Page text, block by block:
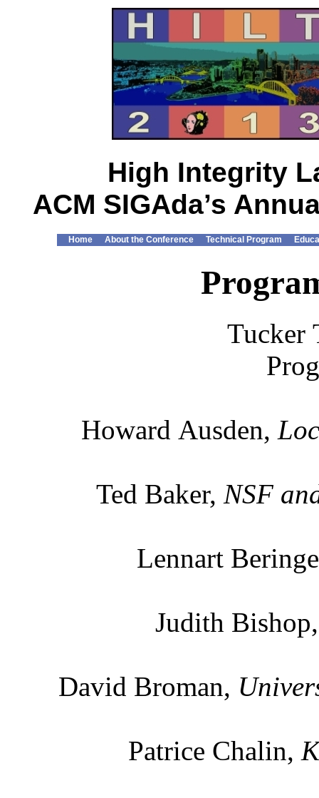
High Integrity
ACM SIGAda’s
Home About the Conference Technical Program
Tucker
Howard Ausden,
Ted Baker, NSF
Lennart
Judith
David Broman,
Patrice Chalin,